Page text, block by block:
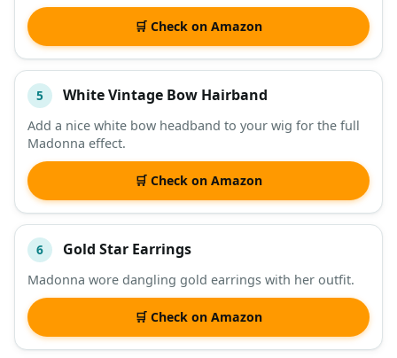
🛒 Check on Amazon
5 White Vintage Bow Hairband
Add a nice white bow headband to your wig for the full
Madonna effect.
🛒 Check on Amazon
6 Gold Star Earrings
Madonna wore dangling gold earrings with her outfit.
🛒 Check on Amazon